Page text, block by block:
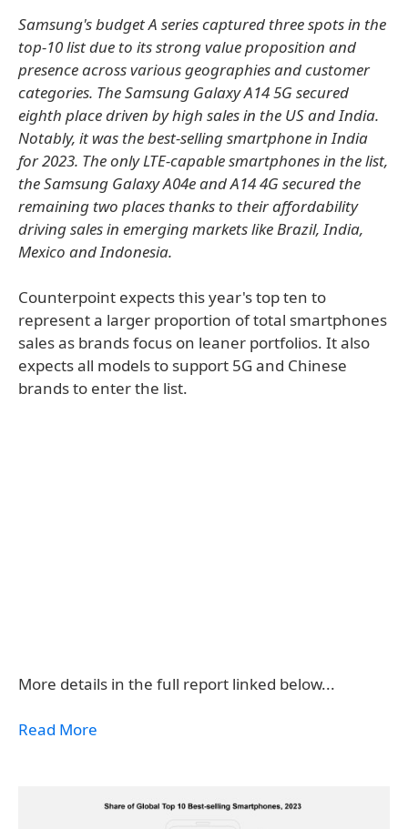
Samsung's budget A series captured three spots in the
top-10 list due to its strong value proposition and
presence across various geographies and customer
categories. The Samsung Galaxy A14 5G secured
eighth place driven by high sales in the US and India.
Notably, it was the best-selling smartphone in India
for 2023. The only LTE-capable smartphones in the list,
the Samsung Galaxy A04e and A14 4G secured the
remaining two places thanks to their affordability
driving sales in emerging markets like Brazil, India,
Mexico and Indonesia.
Counterpoint expects this year's top ten to
represent a larger proportion of total smartphones
sales as brands focus on leaner portfolios. It also
expects all models to support 5G and Chinese
brands to enter the list.
More details in the full report linked below...
Read More